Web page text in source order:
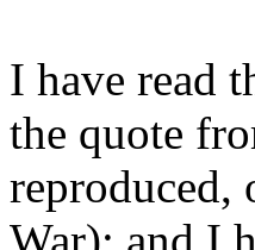
I have read
the quote
reproduced,